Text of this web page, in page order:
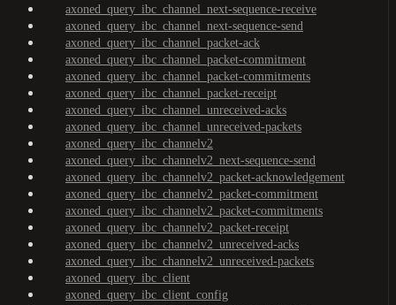
axoned_query_ibc_channel_next-sequence-receive
axoned_query_ibc_channel_next-sequence-send
axoned_query_ibc_channel_packet-ack
axoned_query_ibc_channel_packet-commitment
axoned_query_ibc_channel_packet-commitments
axoned_query_ibc_channel_packet-receipt
axoned_query_ibc_channel_unreceived-acks
axoned_query_ibc_channel_unreceived-packets
axoned_query_ibc_channelv2
axoned_query_ibc_channelv2_next-sequence-send
axoned_query_ibc_channelv2_packet-acknowledgement
axoned_query_ibc_channelv2_packet-commitment
axoned_query_ibc_channelv2_packet-commitments
axoned_query_ibc_channelv2_packet-receipt
axoned_query_ibc_channelv2_unreceived-acks
axoned_query_ibc_channelv2_unreceived-packets
axoned_query_ibc_client
axoned_query_ibc_client_config